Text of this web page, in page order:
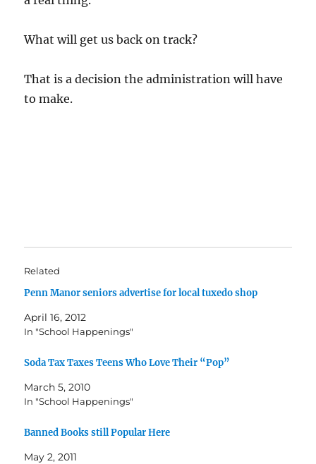
What will get us back on track?
That is a decision the administration will have
to make.
Related
Penn Manor seniors advertise for local tuxedo shop
April 16, 2012
In "School Happenings"
Soda Tax Taxes Teens Who Love Their “Pop”
March 5, 2010
In "School Happenings"
Banned Books still Popular Here
May 2, 2011